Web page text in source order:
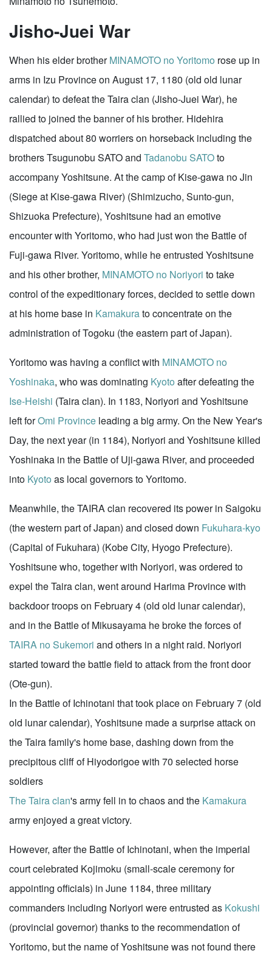
Jisho-Juei War
When his elder brotherMINAMOTO no Yoritomo rose up in
arms in Izu Province on August 17, 1180 (old old lunar
calendar) to defeat the Taira clan (Jisho-Juei War), he
rallied to joined the banner of his brother. Hidehira
dispatched about 80 worriers on horseback including the
brothers Tsugunobu SATO and Tadanobu SATOto
accompany Yoshitsune. At the camp of Kise-gawa no Jin
(Siege at Kise-gawa River) (Shimizucho, Sunto-gun,
Shizuoka Prefecture), Yoshitsune had an emotive
encounter with Yoritomo, who had just won the Battle of
Fuji-gawa River. Yoritomo, while he entrusted Yoshitsune
and his other brother, MINAMOTO no Noriyori to take
control of the expeditionary forces, decided to settle down
at his home base in Kamakurato concentrate on the
administration of Togoku (the eastern part of Japan).
Yoritomo was having a conflict with MINAMOTO no
Yoshinaka, who was dominating Kyoto after defeating the
Ise-Heishi (Taira clan). In 1183, Noriyori and Yoshitsune
left forOmi Province leading a big army. On the New Year's
Day, the next year (in 1184), Noriyori and Yoshitsune killed
Yoshinaka in the Battle of Uji-gawa River, and proceeded
into Kyoto as local governors to Yoritomo.
Meanwhile, the TAIRA clan recovered its power in Saigoku
(the western part of Japan) and closed down Fukuhara-kyo
(Capital of Fukuhara) (Kobe City, Hyogo Prefecture).
Yoshitsune who, together with Noriyori, was ordered to
expel the Taira clan, went around Harima Province with
backdoor troops on February 4 (old old lunar calendar),
and in the Battle of Mikusayama he broke the forces of
TAIRA no Sukemori and others in a night raid. Noriyori
started toward the battle field to attack from the front door
(Ote-gun).
In the Battle of Ichinotani that took place on February 7 (old
old lunar calendar), Yoshitsune made a surprise attack on
the Taira family's home base, dashing down from the
precipitous cliff of Hiyodorigoe with 70 selected horse
soldiers
The Taira clan's army fell in to chaos and the Kamakura
army enjoyed a great victory.
However, after the Battle of Ichinotani, when the imperial
court celebrated Kojimoku (small-scale ceremony for
appointing officials) in June 1184, three military
commanders including Noriyori were entrusted as Kokushi
(provincial governor) thanks to the recommendation of
Yoritomo, but the name of Yoshitsune was not found there